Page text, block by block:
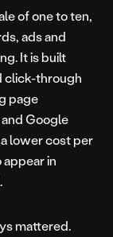
of one to ten,
ads and
It is built
click-through
page
Google
lower cost per
in
mattered.